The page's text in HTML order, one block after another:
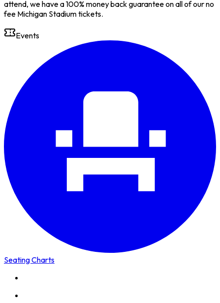
attend, we have a 100% money back guarantee on all of our no
fee Michigan Stadium tickets.
Events
Seating Charts